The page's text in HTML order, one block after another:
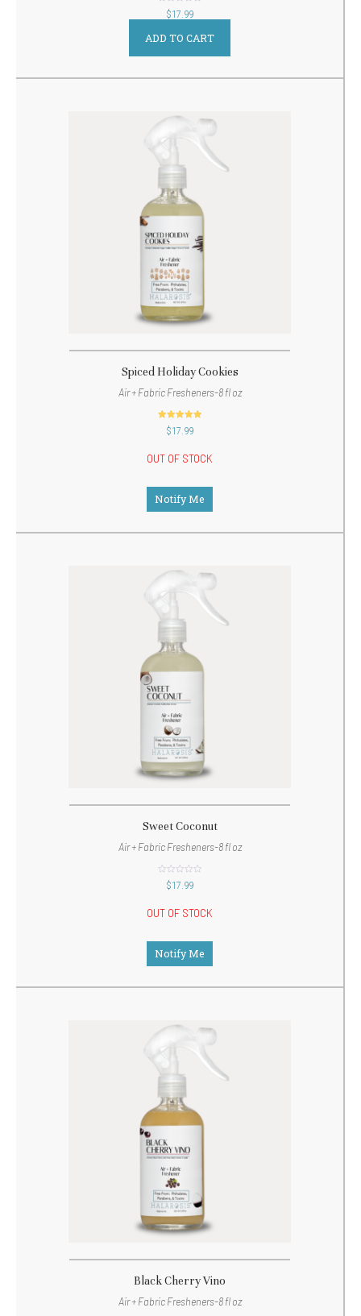
out
of $17.99
ADD TO CART
Spiced Holiday Cookies
Air + Fabric Fresheners-8 fl oz
out of 5
$17.99
OUT OF STOCK
Notify Me
Sweet Coconut
Air + Fabric Fresheners-8 fl oz
out$17.99
OUT OF STOCK
Notify Me
Black Cherry Vino
Air + Fabric Fresheners-8 fl oz